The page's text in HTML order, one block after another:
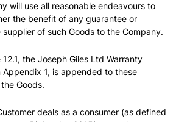
will use all reasonable endeavours to
the benefit of any guarantee or
of such Goods to the Company.
the Joseph Giles Ltd Warranty
1, is appended to these
Goods.
deals as a consumer (as defined